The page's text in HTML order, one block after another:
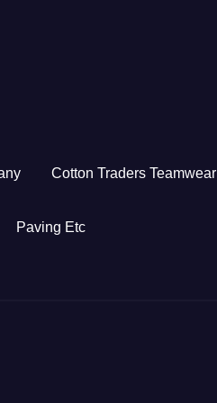
Cotton Traders Teamwear
Paving Etc